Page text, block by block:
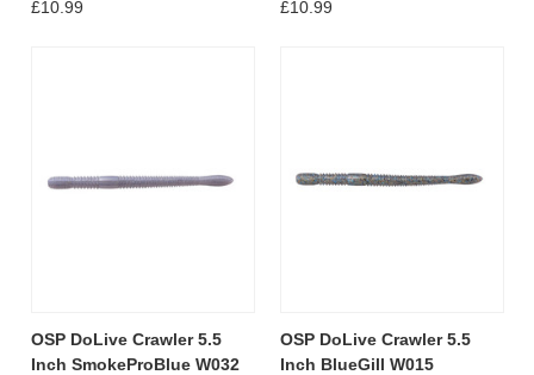
£10.99
£10.99
OSP DoLive Crawler 5.5
Inch SmokeProBlue W032
OSP DoLive Crawler 5.5
Inch BlueGill W015